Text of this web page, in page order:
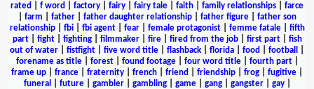
rated
f word factory fairy fairy tale faith family relationships
farce
farm father| father daughter relationship| father figure| father son
relationship| fbi| fbi agent| fear| female protagonist| femme fatale| fifth
part| fight| fighting| filmmaker| fire| fired from the job| first part| fish
out of water
fistfight five word title flashback florida food football
forename as title| forest| found footage| four word title| fourth part|
frame up
france fraternity french friend friendship frog fugitive
funeral
future| gambler| gambling| game| gang| gangster| gay|